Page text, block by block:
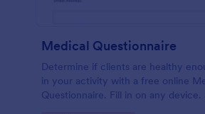
Medical Questionnaire
Determine if clients are healthy
in your activity with a free online
Questionnaire. Fill in on any device.